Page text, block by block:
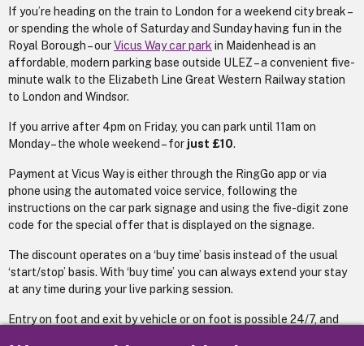
If you’re heading on the train to London for a weekend city break –
or spending the whole of Saturday and Sunday having fun in the
Royal Borough – ourVicus Way car park in Maidenhead is an
affordable, modern parking base outside ULEZ – a convenient five-
minute walk to the Elizabeth Line Great Western Railway station
to London and Windsor.
If you arrive after 4pm on Friday, you can park until 11am on
Monday – the whole weekend – for just £10.
Payment at Vicus Way is either through the RingGo app or via
phone using the automated voice service, following the
instructions on the car park signage and using the five-digit zone
code for the special offer that is displayed on the signage.
The discount operates on a ‘buy time’ basis instead of the usual
‘start/stop’ basis. With ‘buy time’ you can always extend your stay
at any time during your live parking session.
Entry on foot and exit by vehicle or on foot is possible 24/7, and